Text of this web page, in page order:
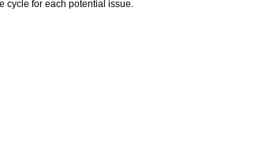
cycle for each potential issue.